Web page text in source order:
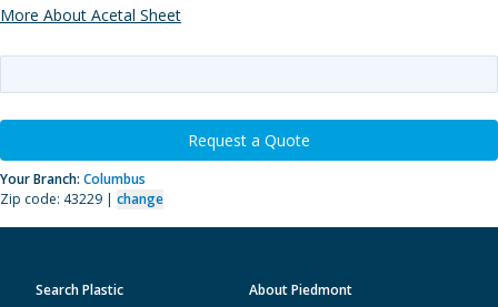
More About Acetal Sheet
Request a Quote
Your Branch: Columbus
Zip code: 43229 | change
Search Plastic
About Piedmont